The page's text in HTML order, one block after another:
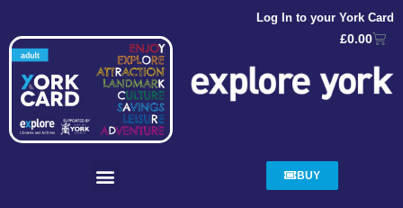
Log In to your York Card
£0.00
BUY